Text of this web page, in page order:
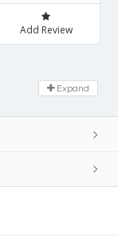
Add Review
Day Off!
Expand